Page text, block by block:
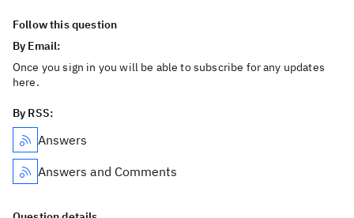
Follow this question
By Email:
Once you sign in you will be able to subscribe for any updates
here.
By RSS:
Answers
Answers and Comments